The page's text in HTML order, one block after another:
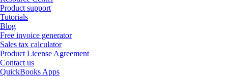
Product support
Tutorials
Blog
Free invoice generator
Sales tax calculator
Product License Agreement
Contact us
QuickBooks Apps